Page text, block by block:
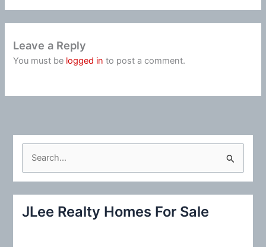
Leave a Reply
You must be logged in to post a comment.
c
JLee Realty Homes For Sale